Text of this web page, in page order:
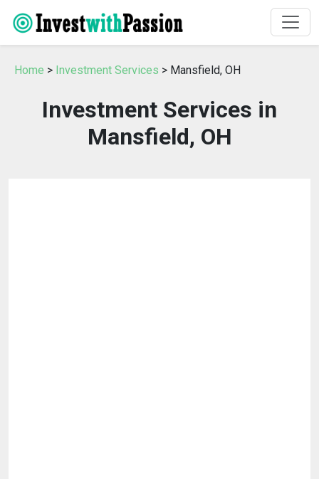
Home > Investment Services > Mansfield, OH
Investment Services in
Mansfield, OH